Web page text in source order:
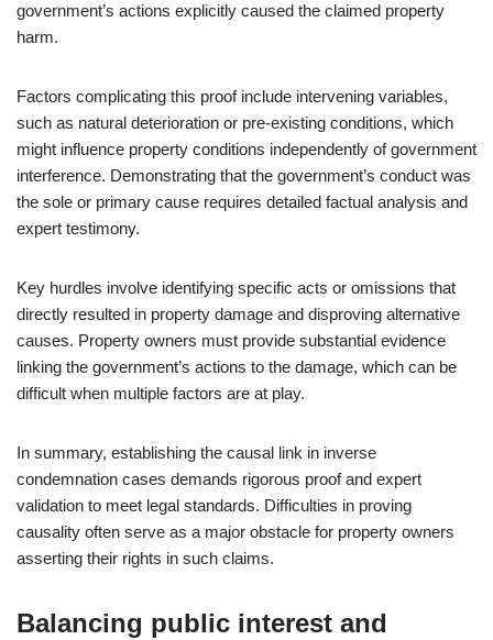
government’s actions explicitly caused the claimed property
harm.
Factors complicating this proof include intervening variables,
such as natural deterioration or pre-existing conditions, which
might influence property conditions independently of government
interference. Demonstrating that the government’s conduct was
the sole or primary cause requires detailed factual analysis and
expert testimony.
Key hurdles involve identifying specific acts or omissions that
directly resulted in property damage and disproving alternative
causes. Property owners must provide substantial evidence
linking the government’s actions to the damage, which can be
difficult when multiple factors are at play.
In summary, establishing the causal link in inverse
condemnation cases demands rigorous proof and expert
validation to meet legal standards. Difficulties in proving
causality often serve as a major obstacle for property owners
asserting their rights in such claims.
Balancing public interest and